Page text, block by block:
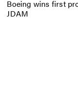
Boeing wins first
JDAM